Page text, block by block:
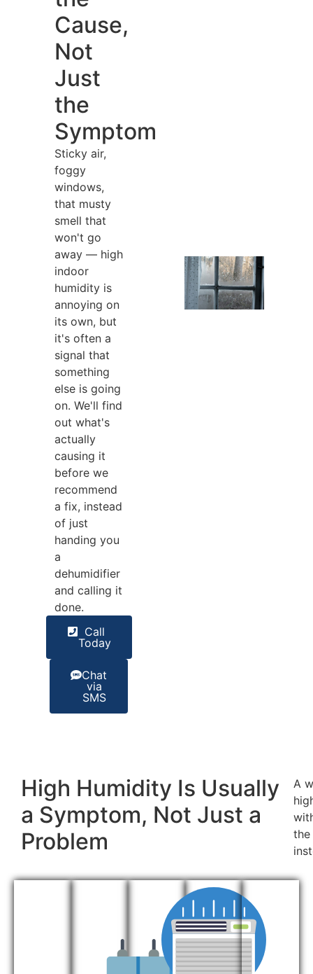
Cause,
Not
Just
the
Symptom
Sticky air,
foggy
windows,
that musty
smell that
won't go
away — high
indoor
humidity is
annoying on
its own, but
it's often a
signal that
something
else is going
on. We'll find
out what's
actually
causing it
before we
recommend
a fix, instead
of just
handing you
a
dehumidifier
and calling it
done.
Call
Today
Chat
via
SMS
High Humidity Is Usually
a Symptom, Not Just a
Problem
A
the